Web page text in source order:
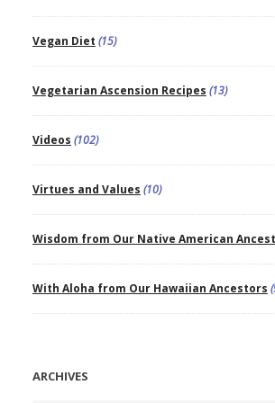
Vegan Diet (15)
Vegetarian Ascension Recipes (13)
Videos (102)
Virtues and Values (10)
Wisdom from Our Native American
With Aloha from Our Hawaiian Ancestors
ARCHIVES